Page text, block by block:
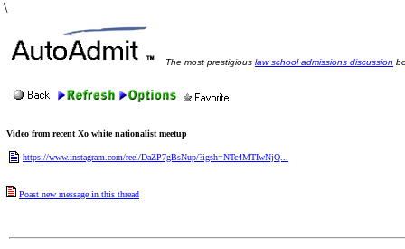
\
The most prestigious law school admissions discussion
Video from recent Xo white nationalist meetup
https://www.instagram.com/reel/DaZP7gBsNup/?igsh=NTc4MTIwNjQ...
Poast new message in this thread